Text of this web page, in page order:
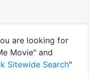
are looking for
Movie" and
Sitewide Search"